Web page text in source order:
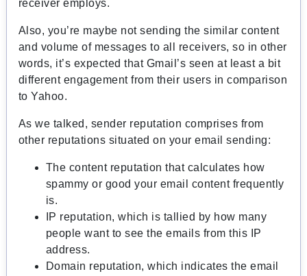
receiver employs.
Also, you’re maybe not sending the similar content
and volume of messages to all receivers, so in other
words, it’s expected that Gmail’s seen at least a bit
different engagement from their users in comparison
to Yahoo.
As we talked, sender reputation comprises from
other reputations situated on your email sending:
The content reputation that calculates how
spammy or good your email content frequently
is.
IP reputation, which is tallied by how many
people want to see the emails from this IP
address.
Domain reputation, which indicates the email